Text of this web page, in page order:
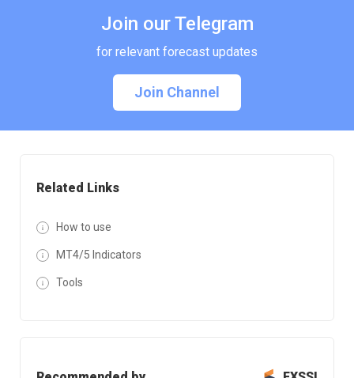
Related Links
How to use
MT4/5 Indicators
Tools
Join our Telegram
for relevant forecast updates
Join Channel